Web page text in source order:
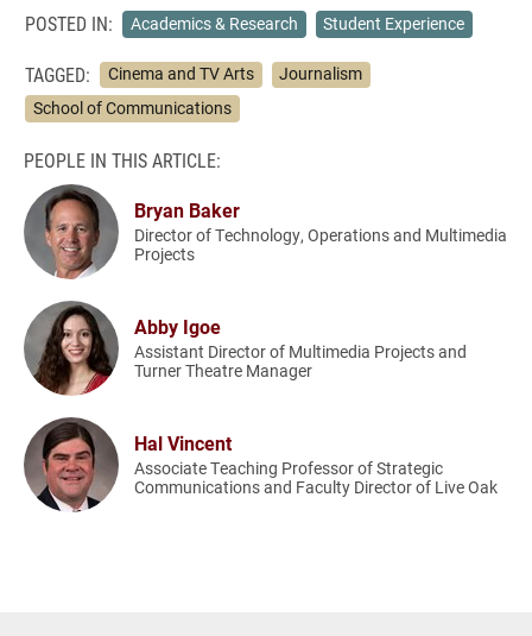
POSTED IN: Academics & Research Student Experience
TAGGED: Cinema and TV Arts
Journalism
School of Communications
PEOPLE IN THIS ARTICLE:
Bryan Baker
Director of Technology, Operations and Multimedia
Projects
Abby Igoe
Assistant Director of Multimedia Projects and
Turner Theatre Manager
Hal Vincent
Associate Teaching Professor of Strategic
Communications and Faculty Director of Live Oak